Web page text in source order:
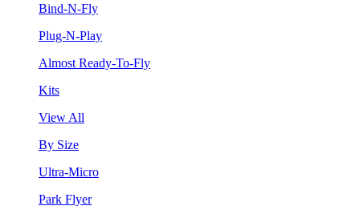
Bind-N-Fly
Plug-N-Play
Almost Ready-To-Fly
Kits
View All
By Size
Ultra-Micro
Park Flyer